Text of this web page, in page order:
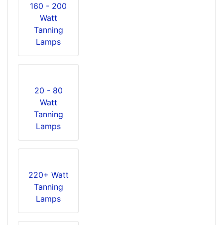
160 - 200
Watt
Tanning
Lamps
20 - 80
Watt
Tanning
Lamps
220+ Watt
Tanning
Lamps